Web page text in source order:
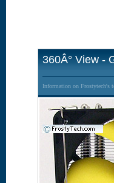
360Â° View -
Information on Frostytech's